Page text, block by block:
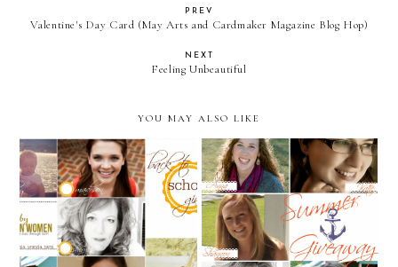
PREV
Valentine's Day Card (May Arts and Cardmaker Magazine Blog Hop)
NEXT
Feeling Unbeautiful
YOU MAY ALSO LIKE
Back to School Giveaway! Summer Giveaway!